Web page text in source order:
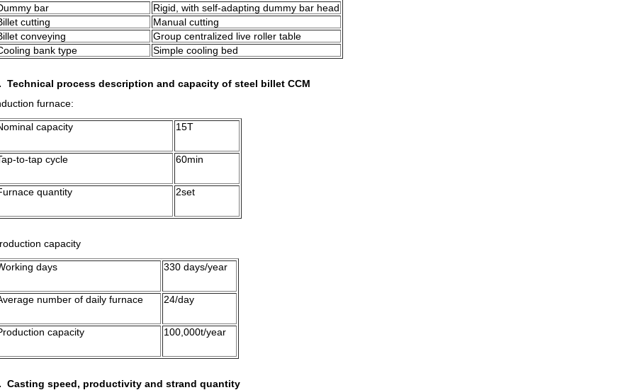
bar
Rigid, with self-adapting dummy bar head
cutting
Manual cutting
conveying
Group centralized live roller table
bank type
Simple cooling bed
Technical process description and capacity of steel billet CCM
furnace:
capacity 15T
to-tap cycle 60min
quantity 2set
capacity
days 330 days/year
number of daily furnace 24/day
capacity 100,000t/year
Casting speed, productivity and strand quantity